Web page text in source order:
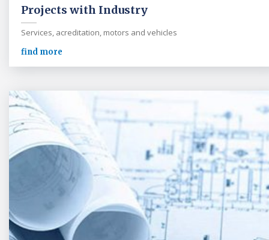
Projects with Industry
Services, acreditation, motors and vehicles
find more